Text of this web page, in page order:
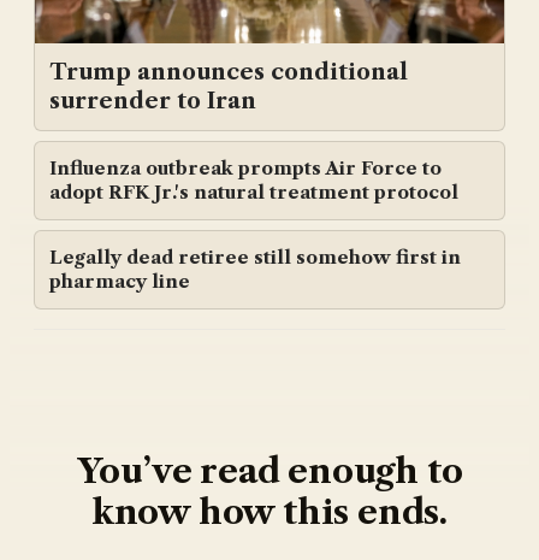
Trump announces conditional
surrender to Iran
Influenza outbreak prompts Air Force to
adopt RFK Jr.'s natural treatment protocol
Legally dead retiree still somehow first in
pharmacy line
You’ve read enough to
know how this ends.